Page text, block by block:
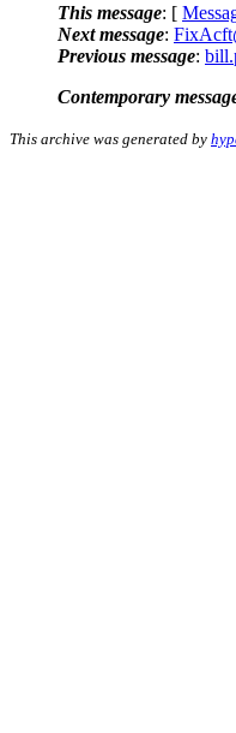
This message: [
Next message:
Previous message:
Contemporary
This archive was generated by